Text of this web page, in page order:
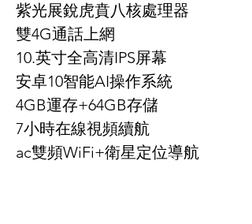
紫光展銳虎賁八核處理器
雙4G通話上網
10.英寸全高清IPS屏幕
安卓10智能AI操作系統
4GB運存+64GB存儲
7小時在線視頻續航
ac雙頻WiFi+衛星定位導航